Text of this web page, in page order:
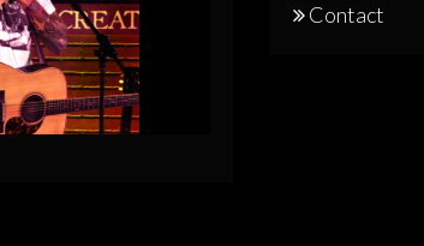
Contact